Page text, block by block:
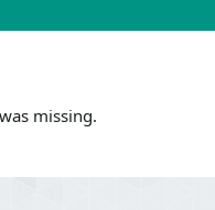
missing.